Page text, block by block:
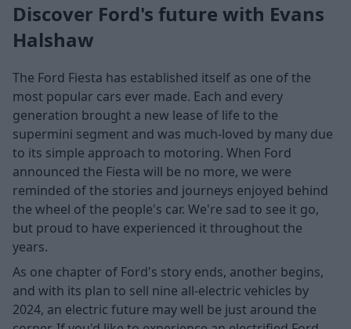
Discover Ford's future with Evans
Halshaw
The Ford Fiesta has established itself as one of the
most popular cars ever made. Each and every
generation brought a new lease of life to the
supermini segment and was much-loved by many due
to its simple approach to motoring. When Ford
announced the Fiesta will be no more, we were
reminded of the stories and journeys enjoyed behind
the wheel of the people's car. We're sad to see it go,
but proud to have experienced it throughout the
years.
As one chapter of Ford's story ends, another begins,
and with its plan to sell nine all-electric vehicles by
2024, an electric future may well be just around the